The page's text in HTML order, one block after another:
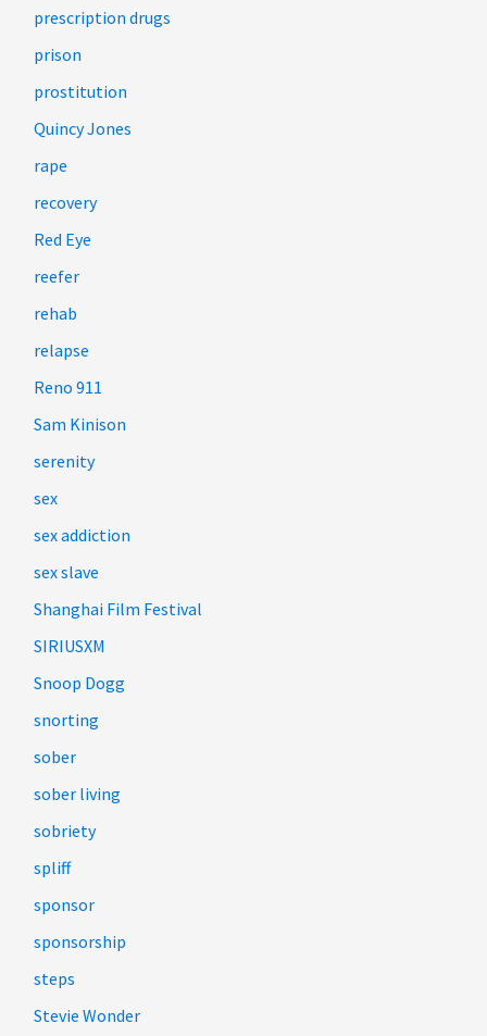
prescription drugs
prison
prostitution
Quincy Jones
rape
recovery
Red Eye
reefer
rehab
relapse
Reno 911
Sam Kinison
serenity
sex
sex addiction
sex slave
Shanghai Film Festival
SIRIUSXM
Snoop Dogg
snorting
sober
sober living
sobriety
spliff
sponsor
sponsorship
steps
Stevie Wonder